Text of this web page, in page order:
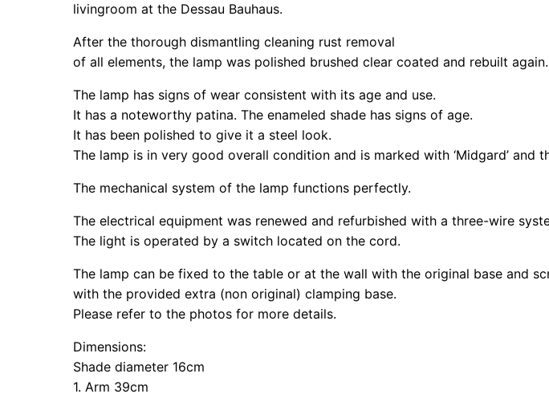
livingroom at the Dessau Bauhaus.
After the thorough dismantling cleaning rust removal
of all elements, the lamp was polished brushed clear coated and rebuilt again.
The lamp has signs of wear consistent with its age and use.
It has a noteworthy patina. The enameled shade has signs of age.
It has been polished to give it a steel look.
The lamp is in very good overall condition and is marked with ‘Midgard’ and
The mechanical system of the lamp functions perfectly.
The electrical equipment was renewed and refurbished with a three-wire
The light is operated by a switch located on the cord.
The lamp can be fixed to the table or at the wall with the original base and
with the provided extra (non original) clamping base.
Please refer to the photos for more details.
Dimensions:
Shade diameter 16cm
1. Arm 39cm